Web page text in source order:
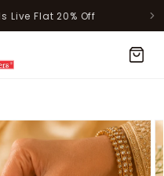
Live Flat 20% Off